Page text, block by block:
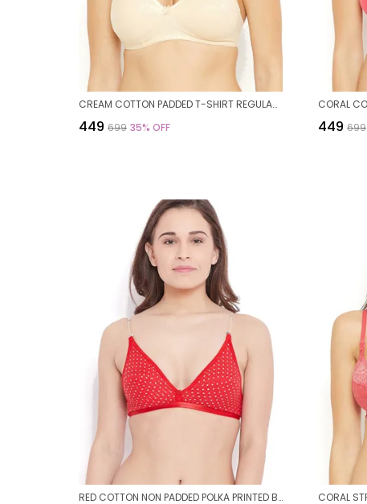
CREAM COTTON PADDED T-SHIRT REGULAR BRA FOR WOMEN
₹449 ₹699 35% OFF ₹449 ₹699
RED COTTON NON PADDED POLKA PRINTED BRA FOR WOMEN